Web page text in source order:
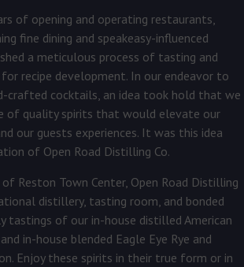
of opening and operating restaurants,
fine dining and speakeasy-influenced
a meticulous process of tasting and
recipe development. In our endeavor to
crafted cocktails, an idea took hold that we
of quality spirits that would elevate our
our guests experiences. It was this idea
of Open Road Distilling Co.
Reston Town Center, Open Road Distilling
distillery, tasting room, and bonded
tastings of our in-house distilled American
in-house blended Eagle Eye Rye and
Enjoy these spirits in their true form or in